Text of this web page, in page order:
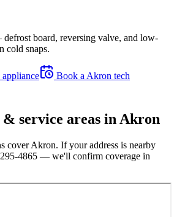
board, reversing valve, and low-
cold snaps.
appliance Book aAkron tech
service areas inAkron
coverAkron. If your address is nearby
4865 — we'll confirm coverage in